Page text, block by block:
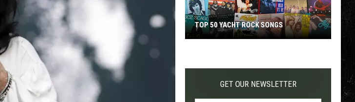
Yacht
TOP 50 YACHT ROCK SONGS
GET OUR NEWSLETTER